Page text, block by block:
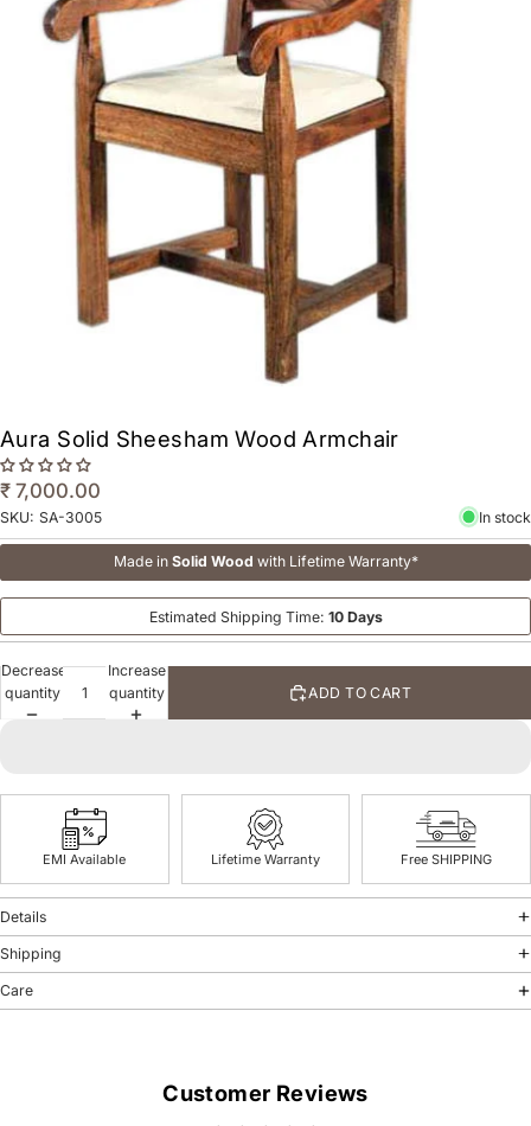
Aura Solid Sheesham Wood Armchair
₹ 7,000.00
SKU: SA-3005 In stock
Made in Solid Wood with Lifetime Warranty*
Estimated Shipping Time: 10 Days
Decrease
quantity
Increase
quantity
ADD TO CART
EMI Available Lifetime Warranty Free SHIPPING
Details
Shipping
Care
Customer Reviews